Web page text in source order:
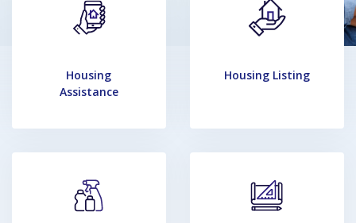
Housing
Assistance
Housing Listing